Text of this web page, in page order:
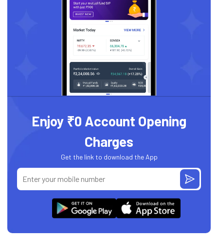
Enjoy ₹0 Account Opening
Charges
Get the link to download the App